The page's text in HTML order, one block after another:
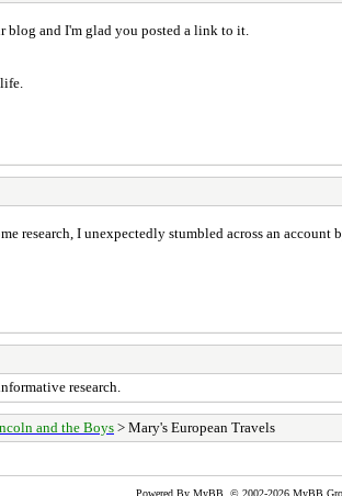
blog and I'm glad you posted a link to it.
research, I unexpectedly stumbled across an
research.
and the Boys > Mary's European Travels
Powered By MyBB, © 2002-2026 MyBB